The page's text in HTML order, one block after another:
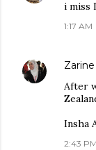
i miss
1:17 AM
After
Insha
2:43 PM